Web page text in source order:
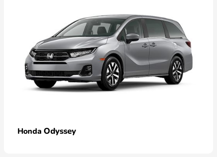
Honda Odyssey